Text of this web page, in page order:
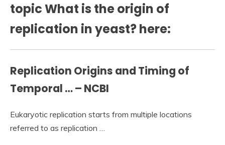
topic What is the origin of
replication in yeast? here:
Replication Origins and Timing of
Temporal … – NCBI
Eukaryotic replication starts from multiple locations
referred to as replication …